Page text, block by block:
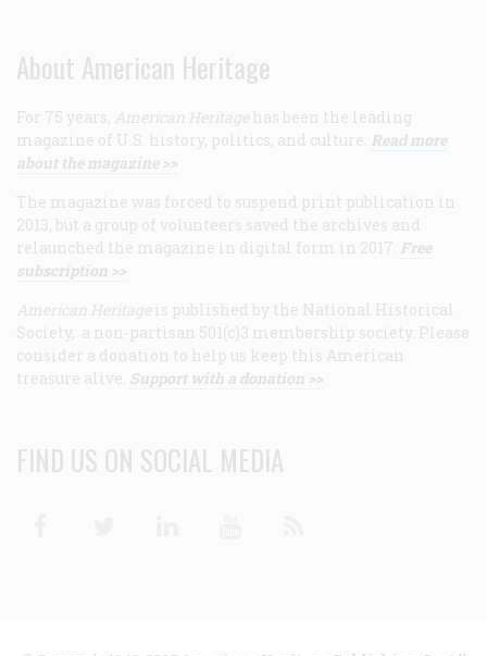
About American Heritage
For 75 years, American Heritage has been the leading
magazine of U.S. history, politics, and culture. Read more
about the magazine >>
The magazine was forced to suspend print publication in
2013, but a group of volunteers saved the archives and
relaunched the magazine in digital form in 2017. Free
subscription >>
American Heritage is published by the National Historical
Society, a non-partisan 501(c)3 membership society. Please
consider a donation to help us keep this American
treasure alive. Support with a donation >>
FIND US ON SOCIAL MEDIA